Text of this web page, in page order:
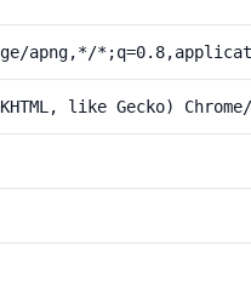
apng,*/
like Gecko)